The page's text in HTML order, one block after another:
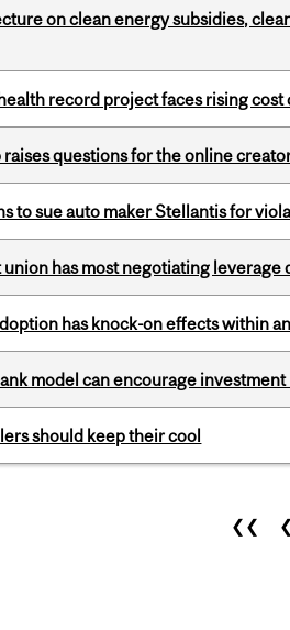
on clean energy subsidies,
record project faces rising cost
questions for the online
to sue auto maker Stellantis for
union has most negotiating leverage
has knock-on effects within
model can encourage
should keep their cool
❮❮ ❮